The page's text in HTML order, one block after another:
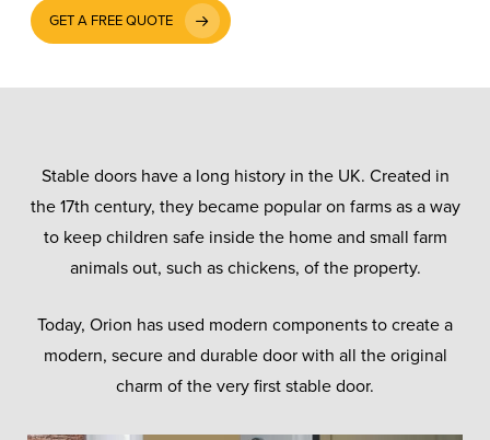
GET A FREE QUOTE
Stable doors have a long history in the UK. Created in
the 17th century, they became popular on farms as a way
to keep children safe inside the home and small farm
animals out, such as chickens, of the property.
Today, Orion has used modern components to create a
modern, secure and durable door with all the original
charm of the very first stable door.